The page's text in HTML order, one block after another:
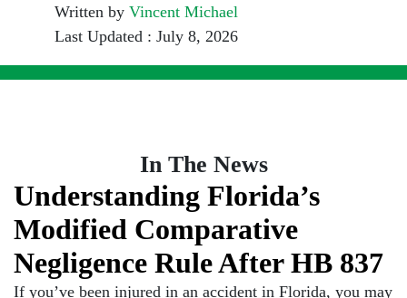
Written by Vincent Michael
Last Updated : July 8, 2026
In The News
Understanding Florida’s
Modified Comparative
Negligence Rule After HB 837
If you’ve been injured in an accident in Florida, you may